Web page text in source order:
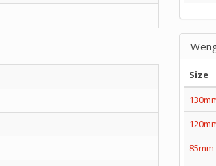
Size
85mm